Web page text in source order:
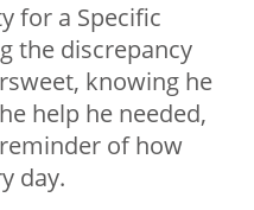
for a Specific
the discrepancy
knowing he
help he needed,
of how
day.